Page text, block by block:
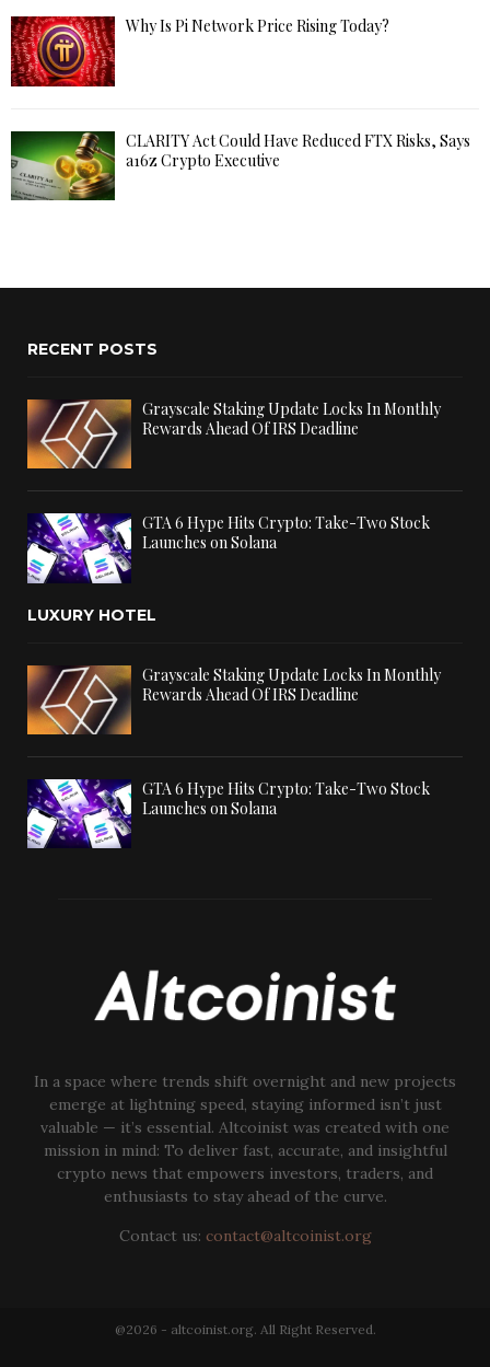
Why Is Pi Network Price Rising Today?
CLARITY Act Could Have Reduced FTX Risks, Says
a16z Crypto Executive
RECENT POSTS
Grayscale Staking Update Locks In Monthly
Rewards Ahead Of IRS Deadline
GTA 6 Hype Hits Crypto: Take-Two Stock
Launches on Solana
LUXURY HOTEL
Grayscale Staking Update Locks In Monthly
Rewards Ahead Of IRS Deadline
GTA 6 Hype Hits Crypto: Take-Two Stock
Launches on Solana
In a space where trends shift overnight and new projects
emerge at lightning speed, staying informed isn’t just
valuable — it’s essential. Altcoinist was created with one
mission in mind: To deliver fast, accurate, and insightful
crypto news that empowers investors, traders, and
enthusiasts to stay ahead of the curve.
Contact us: contact@altcoinist.org
@2026 - altcoinist.org. All Right Reserved.